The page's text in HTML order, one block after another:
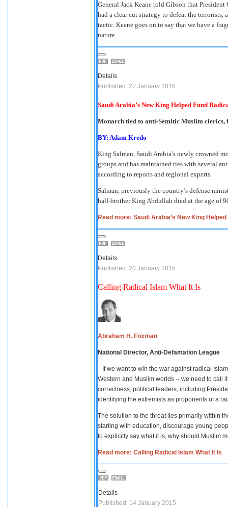
General Jack Keane told Gibson that
had a clear cut strategy to defeat the
tactic. Keane goes on to say that we have a
nature
Details
Published: 27 January 2015
Saudi Arabia’s New King Helped Fund
Monarch tied to anti-Semitic Muslim clerics,
BY: Adam Kredo
King Salman, Saudi Arabia’s newly crowned
groups and has maintained ties with several
according to reports and regional experts.
Salman, previously the country’s defense
half-brother King Abdullah died at the age of
Read more: Saudi Arabia’s New King
Details
Published: 20 January 2015
Calling Radical Islam What It Is
Abraham H. Foxman
National Director, Anti-Defamation League
If we want to win the war against radical
Western and Muslim worlds -- we need to call
correctness, political leaders, including
identifying the extremists as proponents of a
The solution to the threat lies primarily within
starting with education, discourage young
to explicitly say what it is, why should Muslim
Read more: Calling Radical Islam What It Is
Details
Published: 14 January 2015